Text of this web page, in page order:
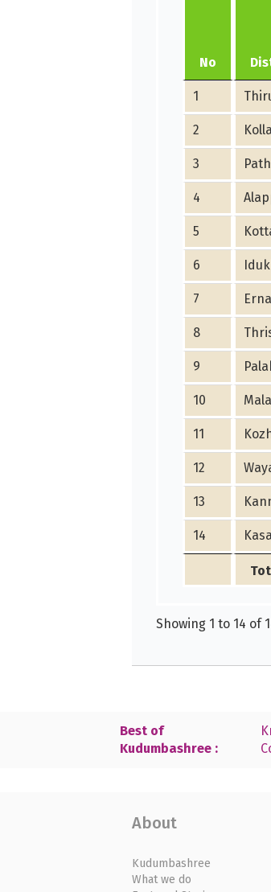
No
1
2
3
4
5
6
7
8
9
10
11
12
13
14
Showing 1 to 14 of
Best of
Kudumbashree :
About
Kudumbashree
What we do